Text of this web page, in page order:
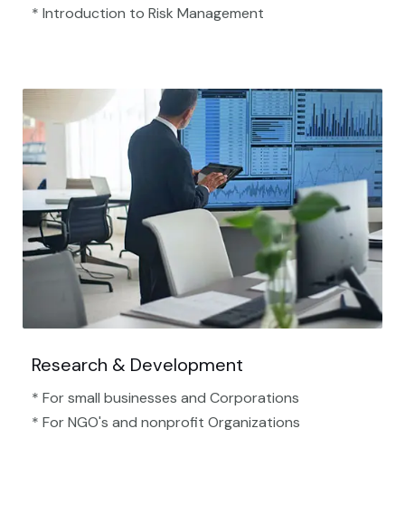
* Introduction to Risk Management
Research & Development
* For small businesses and Corporations
* For NGO's and nonprofit Organizations​